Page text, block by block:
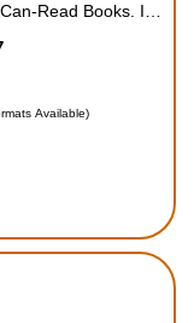
Read Books. It's
one o...
Available)